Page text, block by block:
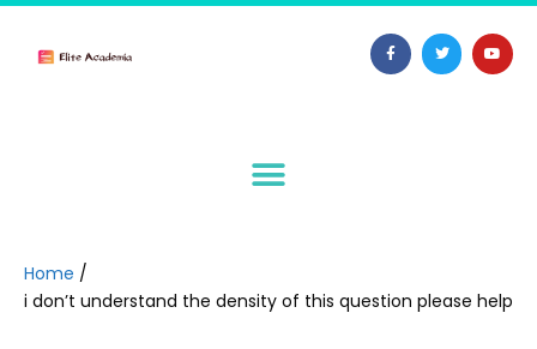
Home /
i don’t understand the density of this question please help